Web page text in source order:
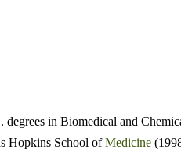
in Biomedical and
Hopkins School ofMedicine